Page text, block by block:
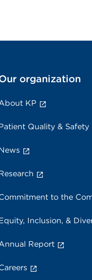
organization
KP
Quality & Safety
to the
Inclusion, &
Report